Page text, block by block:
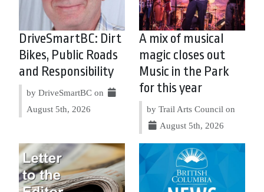
DriveSmartBC: Dirt
Bikes, Public Roads
and Responsibility
by DriveSmartBC on
August 5th, 2026
A mix of musical
magic closes out
Music in the Park
for this year
by Trail Arts Council on
August 5th, 2026